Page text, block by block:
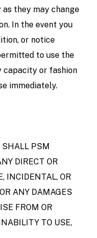
they may change
In the event you
or notice
to use the
capacity or fashion
immediately.
SHALL PSM
DIRECT OR
INCIDENTAL, OR
ANY DAMAGES
FROM OR
TO USE,